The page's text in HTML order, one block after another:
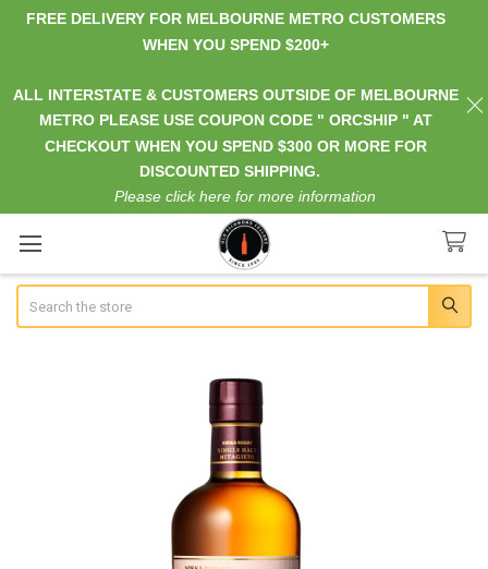
FREE DELIVERY FOR MELBOURNE METRO CUSTOMERS
WHEN YOU SPEND $200+
ALL INTERSTATE & CUSTOMERS OUTSIDE OF MELBOURNE
METRO PLEASE USE COUPON CODE " ORCSHIP " AT
CHECKOUT WHEN YOU SPEND $300 OR MORE FOR
DISCOUNTED SHIPPING.
Please click here for more information